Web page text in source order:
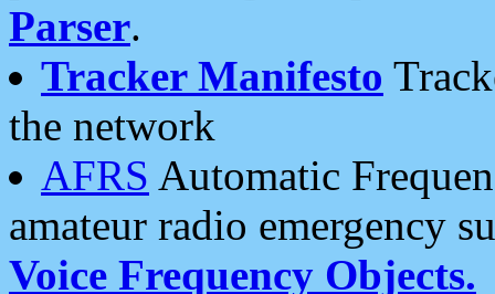
Parser.
Tracker Manifesto
the network
AFRS Automatic
amateur radio emergency
Voice Frequency Objects.